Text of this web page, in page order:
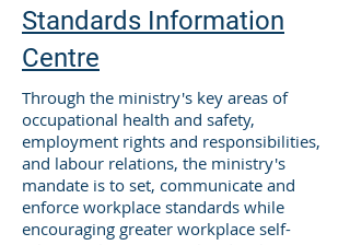
Standards Information
Centre
Through the ministry's key areas of
occupational health and safety,
employment rights and responsibilities,
and labour relations, the ministry's
mandate is to set, communicate and
enforce workplace standards while
encouraging greater workplace self-